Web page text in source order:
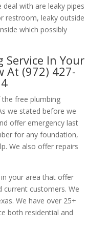
with are leaky pipes
restroom, leaky outside
which possibly
Service In Your
At (972) 427-
free plumbing
we stated before we
offer emergency last
for any foundation,
We also offer repairs
your area that offer
customers. We
We have over 25+
both residential and